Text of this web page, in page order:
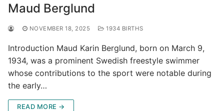
Maud Berglund
NOVEMBER 18, 2025 1934 BIRTHS
Introduction Maud Karin Berglund, born on March 9,
1934, was a prominent Swedish freestyle swimmer
whose contributions to the sport were notable during
the early…
READ MORE →